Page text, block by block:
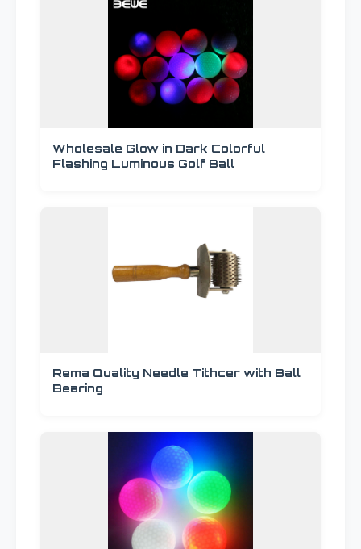
Wholesale Glow in Dark Colorful
Flashing Luminous Golf Ball
Rema Quality Needle Tithcer with Ball
Bearing